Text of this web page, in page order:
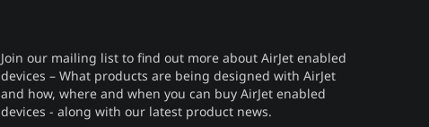
Join our mailing list to find out more about AirJet enabled
devices – What products are being designed with AirJet
and how, where and when you can buy AirJet enabled
devices - along with our latest product news.